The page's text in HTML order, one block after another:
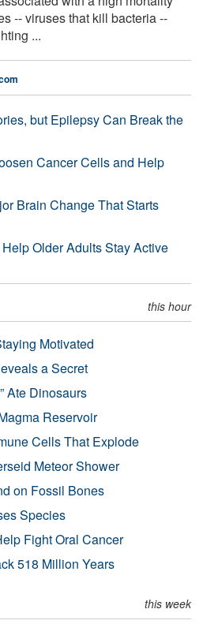
-- viruses that kill bacteria --
...
but Epilepsy Can Break the
Cancer Cells and Help
Brain Change That Starts
Older Adults Stay Active
this hour
Motivated
a Secret
Ate Dinosaurs
Reservoir
Cells That Explode
Meteor Shower
on Fossil Bones
Species
Fight Oral Cancer
518 Million Years
this week